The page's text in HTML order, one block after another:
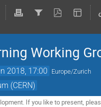
Working
2018, 17:00 Europe/Zurich
(CERN)
If you like to present,